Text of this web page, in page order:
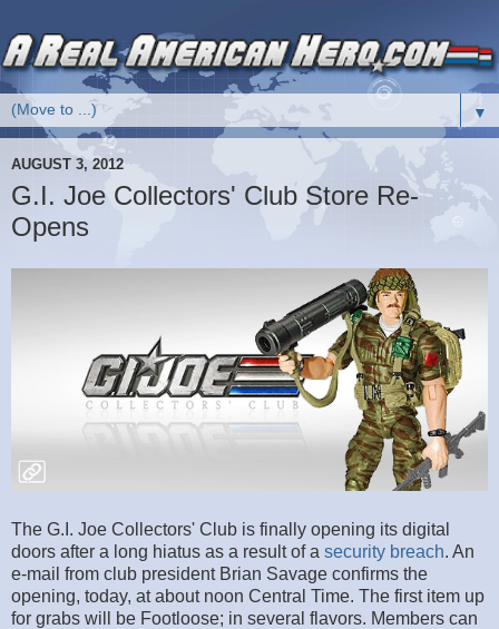
▼
AUGUST 3, 2012
G.I. Joe Collectors' Club Store Re-
Opens
The G.I. Joe Collectors' Club is finally opening its digital
doors after a long hiatus as a result of a security breach. An
e-mail from club president Brian Savage confirms the
opening, today, at about noon Central Time. The first item up
for grabs will be Footloose; in several flavors. Members can